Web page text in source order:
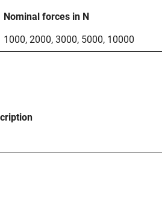
Nominal forces in N
1000, 2000, 3000, 5000, 10000